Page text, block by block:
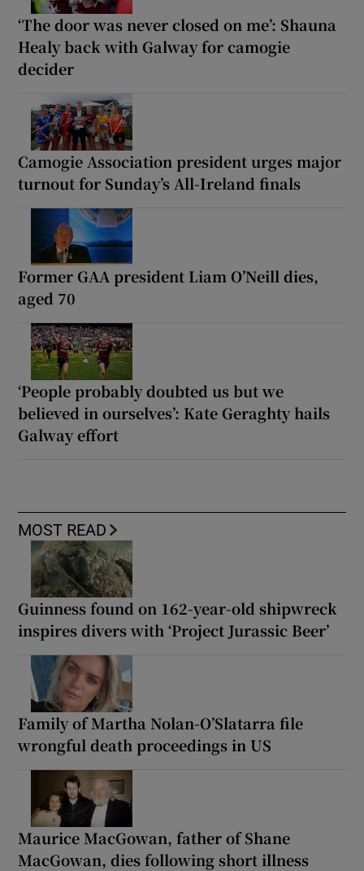
‘The door was never closed on me’: Shauna
Healy back with Galway for camogie
decider
Camogie Association president urges major
turnout for Sunday’s All-Ireland finals
Former GAA president Liam O’Neill dies,
aged 70
‘People probably doubted us but we
believed in ourselves’: Kate Geraghty hails
Galway effort
MOST READ
Guinness found on 162-year-old shipwreck
inspires divers with ‘Project Jurassic Beer’
Family of Martha Nolan-O’Slatarra file
wrongful death proceedings in US
Maurice MacGowan, father of Shane
MacGowan, dies following short illness